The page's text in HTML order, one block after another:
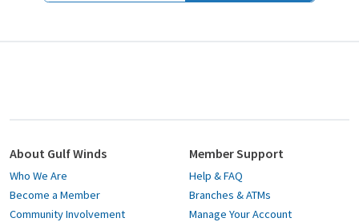
About Gulf Winds
Who We Are
Become a Member
Community Involvement
Member Support
Help & FAQ
Branches & ATMs
Manage Your Account